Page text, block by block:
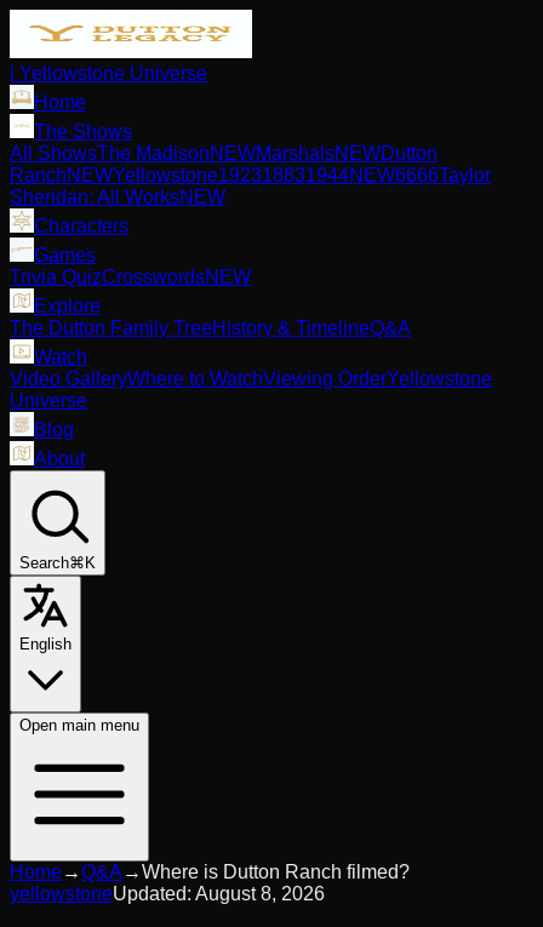
| Yellowstone Universe
Home
The Shows
All ShowsThe MadisonNEWMarshalsNEWDutton
RanchNEWYellowstone192318831944NEW6666Taylor
Sheridan: All WorksNEW
Characters
Games
Trivia QuizCrosswordsNEW
Explore
The Dutton Family TreeHistory & TimelineQ&A
Watch
Video GalleryWhere to WatchViewing OrderYellowstone
Universe
Blog
About
Search⌘K
English
Open main menu
Home→Q&A →Where is Dutton Ranch filmed?
yellowstoneUpdated: August 8, 2026